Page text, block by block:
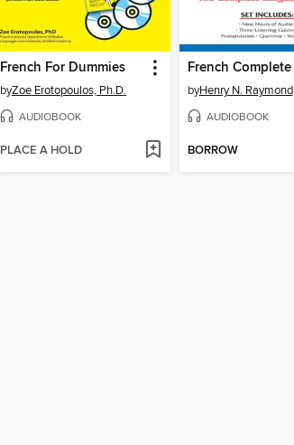
French For Dummies
byZoe Erotopoulos, Ph.D.
AUDIOBOOK
PLACE A HOLD
French Complete
byHenry N. Raymond
AUDIOBOOK
BORROW